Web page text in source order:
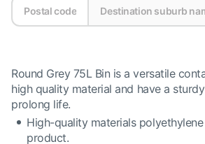
Round Grey 75L Bin is a versatile
high quality material and have a
prolong life.
High-quality materials
product.